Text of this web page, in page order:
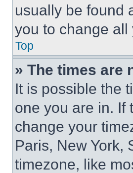
usually be found
you to change
Top
» The times are
It is possible the
one you are in. If
change your
Paris, New York,
timezone, like